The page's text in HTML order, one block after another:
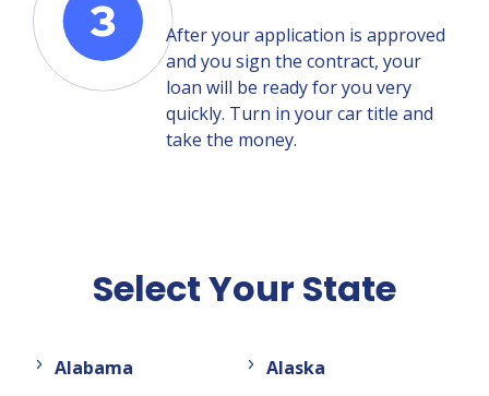
After your application is approved
and you sign the contract, your
loan will be ready for you very
quickly. Turn in your car title and
take the money.
Select Your State
Alabama Alaska